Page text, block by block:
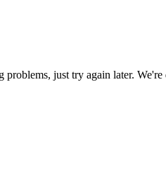
just try again later.